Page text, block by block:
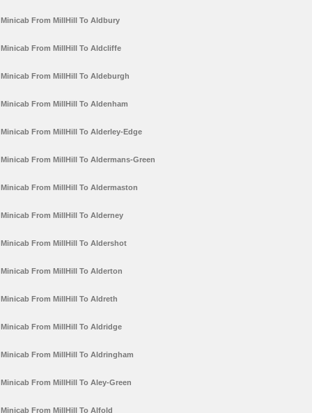
Minicab From MillHill To Aldbury
Minicab From MillHill To Aldcliffe
Minicab From MillHill To Aldeburgh
Minicab From MillHill To Aldenham
Minicab From MillHill To Alderley-Edge
Minicab From MillHill To Aldermans-Green
Minicab From MillHill To Aldermaston
Minicab From MillHill To Alderney
Minicab From MillHill To Aldershot
Minicab From MillHill To Alderton
Minicab From MillHill To Aldreth
Minicab From MillHill To Aldridge
Minicab From MillHill To Aldringham
Minicab From MillHill To Aley-Green
Minicab From MillHill To Alfold